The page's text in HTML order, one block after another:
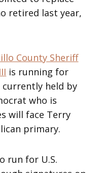
retired last year,
County Sheriff
is running for
currently held by
who is
will face Terry
primary.
run for U.S.